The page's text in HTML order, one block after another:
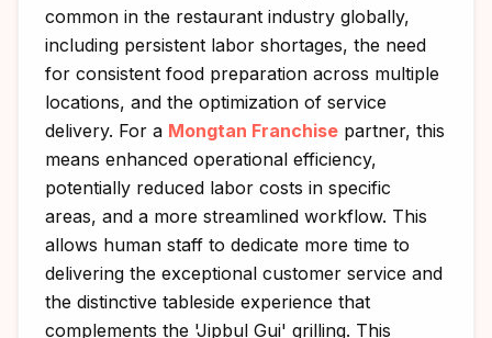
common in the restaurant industry globally,
including persistent labor shortages, the need
for consistent food preparation across multiple
locations, and the optimization of service
delivery. For a Mongtan Franchise partner, this
means enhanced operational efficiency,
potentially reduced labor costs in specific
areas, and a more streamlined workflow. This
allows human staff to dedicate more time to
delivering the exceptional customer service and
the distinctive tableside experience that
complements the 'Jipbul Gui' grilling. This